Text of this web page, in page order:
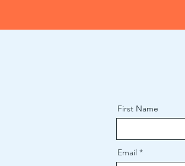
First Name
Email